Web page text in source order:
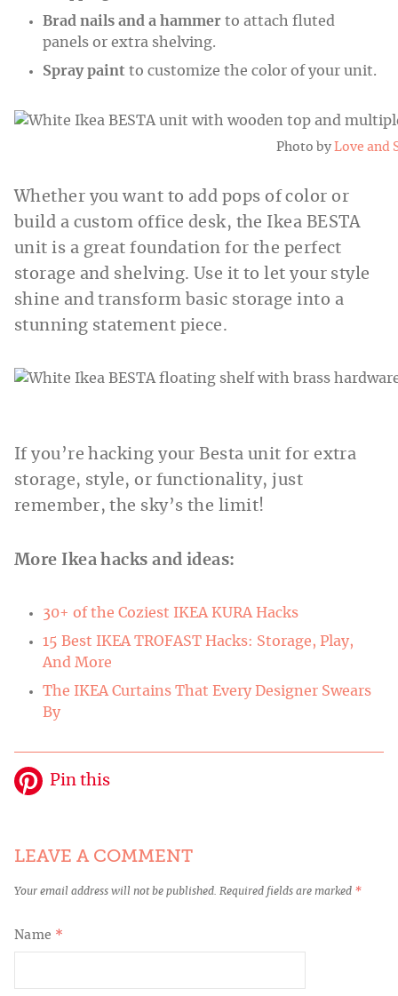
Brad nails and a hammer to attach fluted
panels or extra shelving.
Spray paint to customize the color of your unit.
Photo by Love and
Whether you want to add pops of color or
build a custom office desk, the Ikea BESTA
unit is a great foundation for the perfect
storage and shelving. Use it to let your style
shine and transform basic storage into a
stunning statement piece.
If you’re hacking your Besta unit for extra
storage, style, or functionality, just
remember, the sky’s the limit!
More Ikea hacks and ideas:
30+ of the Coziest IKEA KURA Hacks
15 Best IKEA TROFAST Hacks: Storage, Play,
And More
The IKEA Curtains That Every Designer Swears
By
Pin this
LEAVE A COMMENT
Your email address will not be published. Required fields are marked *
Name *